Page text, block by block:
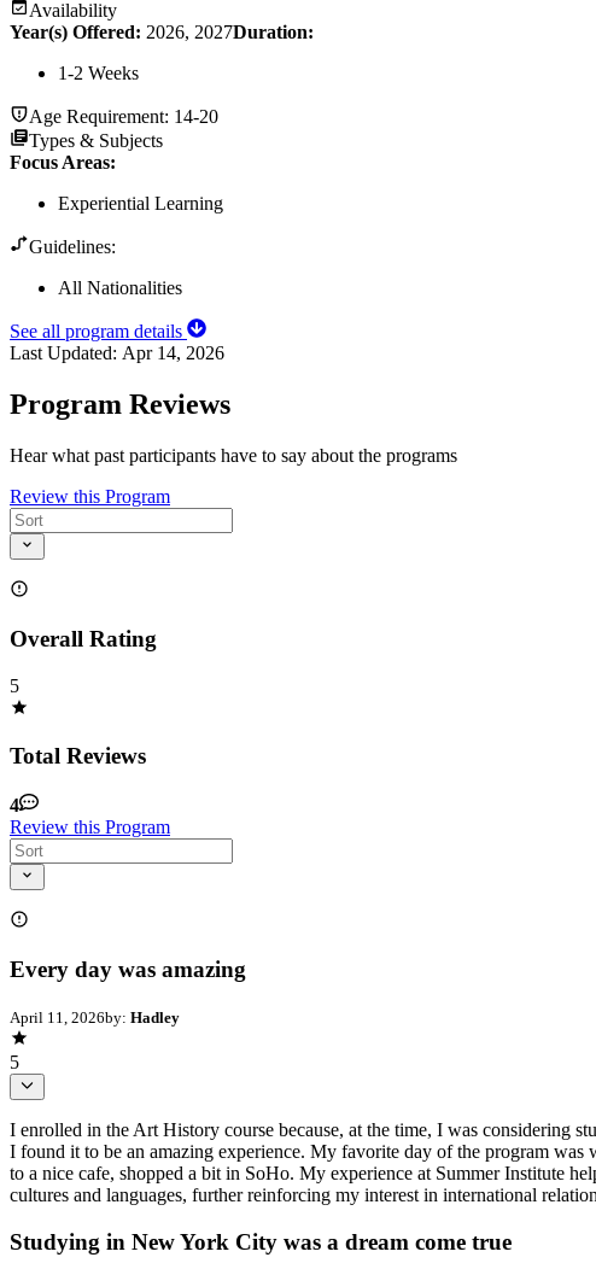
Availability
Year(s) Offered: 2026, 2027Duration:
1-2 Weeks
Age Requirement: 14-20
Types & Subjects
Focus Areas:
Experiential Learning
Guidelines:
All Nationalities
See all program details
Last Updated: Apr 14, 2026
Program Reviews
Hear what past participants have to say about the programs
Review this Program
Overall Rating
5
Total Reviews
4
Review this Program
Every day was amazing
April 11, 2026by: Hadley
5
I enrolled in the Art History course because, at the time, I was considering
I found it to be an amazing experience. My favorite day of the program
to a nice cafe, shopped a bit in SoHo. My experience at Summer Institute
cultures and languages, further reinforcing my interest in international
Studying in New York City was a dream come true